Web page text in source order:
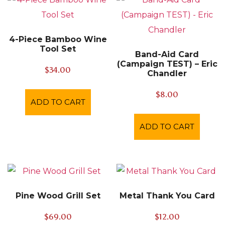
4-Piece Bamboo Wine
Tool Set
$34.00
ADD TO CART
Band-Aid Card
(Campaign TEST) – Eric
Chandler
$8.00
ADD TO CART
Pine Wood Grill Set
$69.00
Metal Thank You Card
$12.00